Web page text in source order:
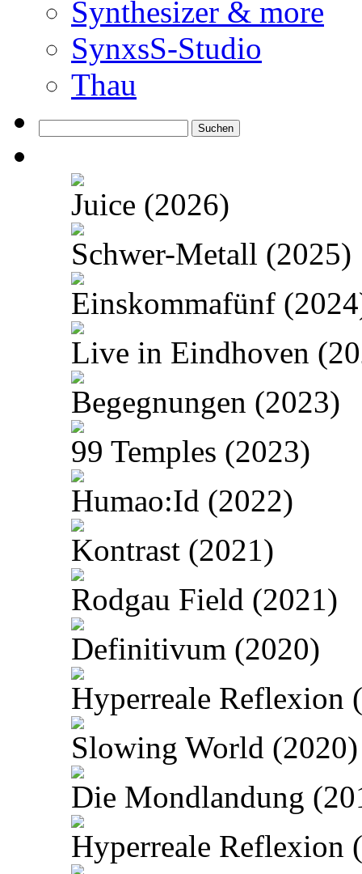
Synthesizer & more
SynxsS-Studio
Thau
nach:
Juice (2026)
Schwer-Metall (2025)
Einskommafünf
Live in Eindhoven
Begegnungen (2023)
99 Temples (2023)
Humao:Id (2022)
Kontrast (2021)
Rodgau Field (2021)
Definitivum (2020)
Hyperreale Reflexion
Slowing World (2020)
Die Mondlandung
Hyperreale Reflexion